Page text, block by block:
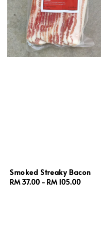
Smoked Streaky Bacon
Regular
RM 37.00 - RM 105.00